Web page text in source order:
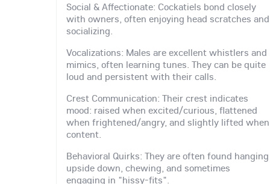
Social & Affectionate: Cockatiels bond closely
with owners, often enjoying head scratches and
socializing.
Vocalizations: Males are excellent whistlers and
mimics, often learning tunes. They can be quite
loud and persistent with their calls.
Crest Communication: Their crest indicates
mood: raised when excited/curious, flattened
when frightened/angry, and slightly lifted when
content.
Behavioral Quirks: They are often found hanging
upside down, chewing, and sometimes
engaging in "hissy-fits".